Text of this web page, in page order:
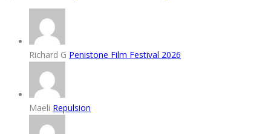
Richard G Penistone Film Festival 2026
Maeli Repulsion